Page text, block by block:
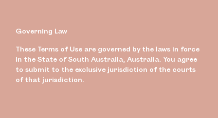
Governing Law
These Terms of Use are governed by the laws in force
in the State of South Australia, Australia. You agree
to submit to the exclusive jurisdiction of the courts
of that jurisdiction.